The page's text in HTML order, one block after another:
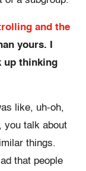
and the
yours. I
up thinking
like, uh-oh,
you talk about
things.
that people